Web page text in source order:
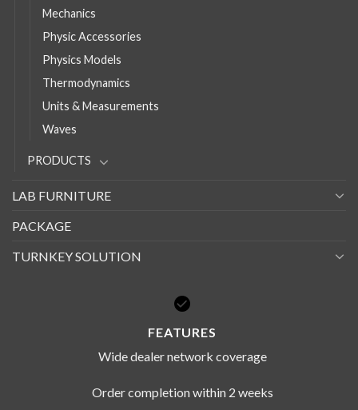
Mechanics
Physic Accessories
Physics Models
Thermodynamics
Units & Measurements
Waves
PRODUCTS
LAB FURNITURE
PACKAGE
TURNKEY SOLUTION
FEATURES
Wide dealer network coverage
Order completion within 2 weeks